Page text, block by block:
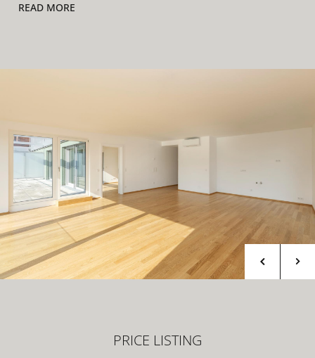
READ MORE
PRICE LISTING